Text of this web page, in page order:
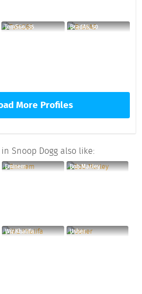
TomS66, 35 BradA5, 50
More Profiles
Snoop Dogg also like:
Eminem Bob Marley
Wiz Khalifa Usher